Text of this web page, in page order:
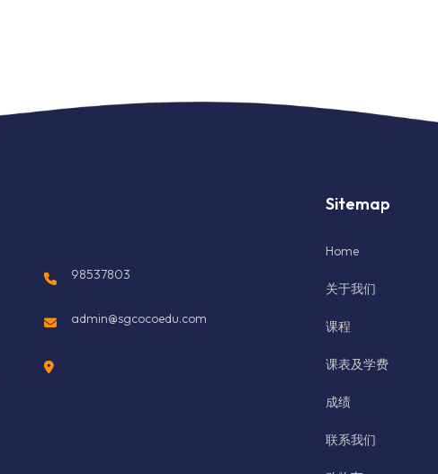
98537803
admin@sgcocoedu.com
Sitemap
Home
关于我们
课程
课表及学费
成绩
联系我们